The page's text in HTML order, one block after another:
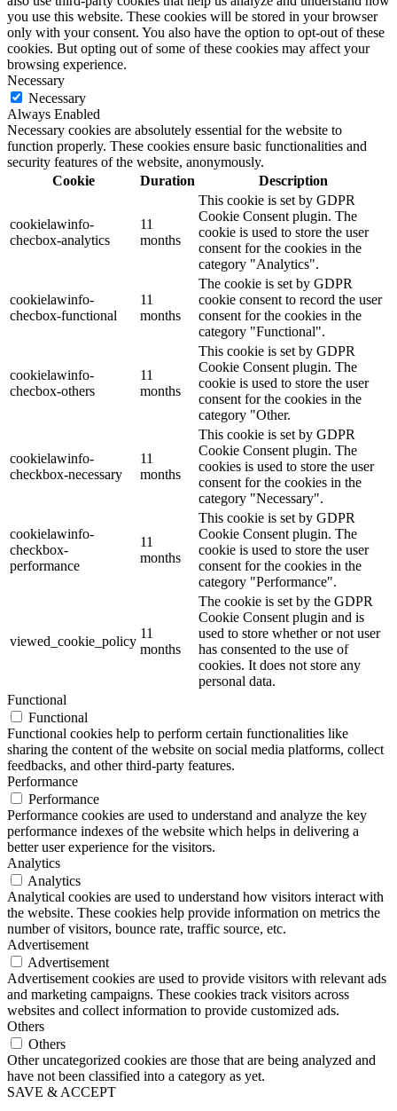
you use this website. These cookies will be stored in your browser
only with your consent. You also have the option to opt-out of these
cookies. But opting out of some of these cookies may affect your
browsing experience.
Necessary
Necessary
Always Enabled
Necessary cookies are absolutely essential for the website to
function properly. These cookies ensure basic functionalities and
security features of the website, anonymously.
Cookie
Duration Description
cookielawinfo-
checbox-analytics
11
months
This cookie is set by GDPR
Cookie Consent plugin. The
cookie is used to store the user
consent for the cookies in the
category "Analytics".
cookielawinfo-
checbox-functional
11
months
The cookie is set by GDPR
cookie consent to record the user
consent for the cookies in the
category "Functional".
cookielawinfo-
checbox-others
11
months
This cookie is set by GDPR
Cookie Consent plugin. The
cookie is used to store the user
consent for the cookies in the
category "Other.
cookielawinfo-
checkbox-necessary
11
months
This cookie is set by GDPR
Cookie Consent plugin. The
cookies is used to store the user
consent for the cookies in the
category "Necessary".
cookielawinfo-
checkbox-
performance
11
months
This cookie is set by GDPR
Cookie Consent plugin. The
cookie is used to store the user
consent for the cookies in the
category "Performance".
viewed_cookie_policy
11
months
The cookie is set by the GDPR
Cookie Consent plugin and is
used to store whether or not user
has consented to the use of
cookies. It does not store any
personal data.
Functional
Functional
Functional cookies help to perform certain functionalities like
sharing the content of the website on social media platforms, collect
feedbacks, and other third-party features.
Performance
Performance
Performance cookies are used to understand and analyze the key
performance indexes of the website which helps in delivering a
better user experience for the visitors.
Analytics
Analytics
Analytical cookies are used to understand how visitors interact with
the website. These cookies help provide information on metrics the
number of visitors, bounce rate, traffic source, etc.
Advertisement
Advertisement
Advertisement cookies are used to provide visitors with relevant ads
and marketing campaigns. These cookies track visitors across
websites and collect information to provide customized ads.
Others
Others
Other uncategorized cookies are those that are being analyzed and
have not been classified into a category as yet.
SAVE & ACCEPT